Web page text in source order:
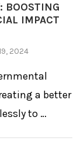
BOOSTING
IMPACT
2024
a better
to …